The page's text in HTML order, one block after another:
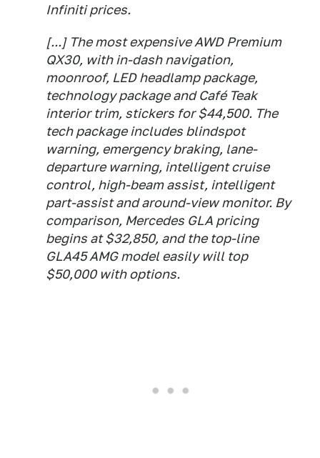
Infiniti prices.
[...] The most expensive AWD Premium
QX30, with in-dash navigation,
moonroof, LED headlamp package,
technology package and Café Teak
interior trim, stickers for $44,500. The
tech package includes blindspot
warning, emergency braking, lane-
departure warning, intelligent cruise
control, high-beam assist, intelligent
part-assist and around-view monitor. By
comparison, Mercedes GLA pricing
begins at $32,850, and the top-line
GLA45 AMG model easily will top
$50,000 with options.